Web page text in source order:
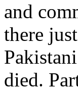
and
there
died.